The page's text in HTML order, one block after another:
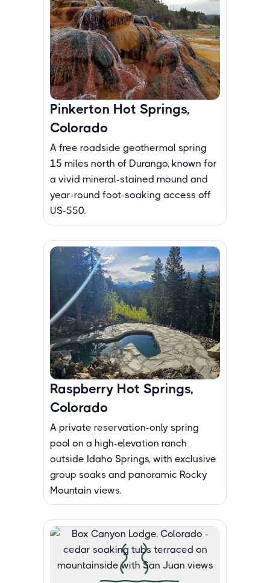
Pinkerton Hot Springs,
Colorado
A free roadside geothermal spring
15 miles north of Durango, known for
a vivid mineral-stained mound and
year-round foot-soaking access off
US-550.
Raspberry Hot Springs,
Colorado
A private reservation-only spring
pool on a high-elevation ranch
outside Idaho Springs, with exclusive
group soaks and panoramic Rocky
Mountain views.